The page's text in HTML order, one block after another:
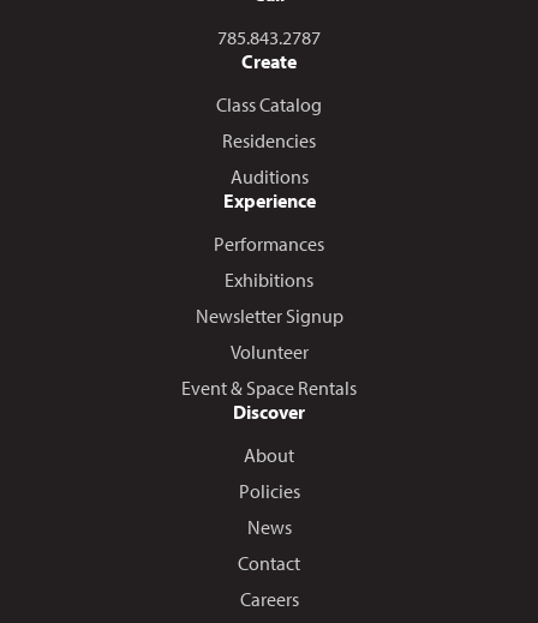
Call us at
785.843.2787
Create
Class Catalog
Residencies
Auditions
Experience
Performances
Exhibitions
Newsletter Signup
Volunteer
Event & Space Rentals
Discover
About
Policies
News
Contact
Careers